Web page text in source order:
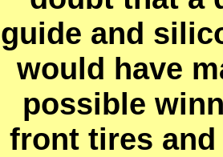
guide and
would have
possible
front tires and